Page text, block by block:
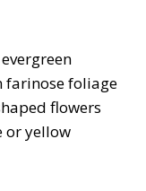
farinose foliage
flowers
or yellow